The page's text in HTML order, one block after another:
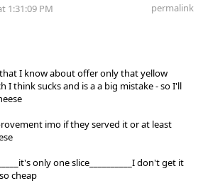
1:31:09 PM permalink
I know about offer only that yellow
I think sucks and is a a big mistake - so I'll
imo if they served it or at least
only one slice__________I don't get it
cheap